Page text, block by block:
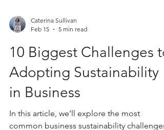
Caterina Sullivan
Feb 15
5 min read
10 Biggest Challenges to